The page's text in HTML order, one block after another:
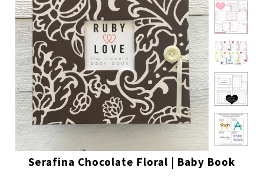
Serafina Chocolate Floral | Baby Book